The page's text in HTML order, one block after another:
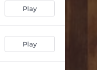
Play
Play